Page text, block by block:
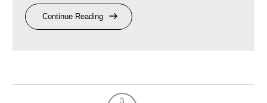
Continue Reading
3